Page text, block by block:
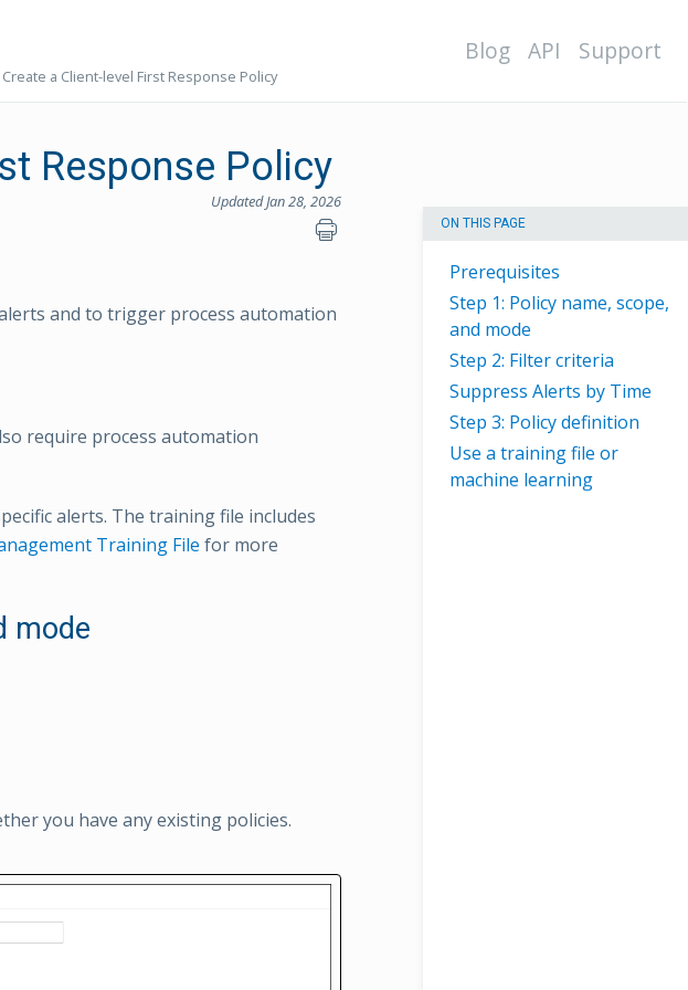
Blog API Support
Create a Client-level First Response Policy
Response Policy
Updated Jan 28, 2026
ON THIS PAGE
Prerequisites
Step 1: Policy name, scope,
and mode
Step 2: Filter criteria
Suppress Alerts by Time
Step 3: Policy definition
Use a training file or
machine learning
and to trigger process automation
require process automation
alerts. The training file includes
Training File for more
mode
you have any existing policies.